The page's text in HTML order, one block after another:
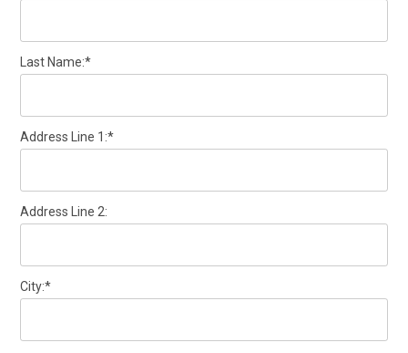
Last Name:*
Address Line 1:*
Address Line 2:
City:*